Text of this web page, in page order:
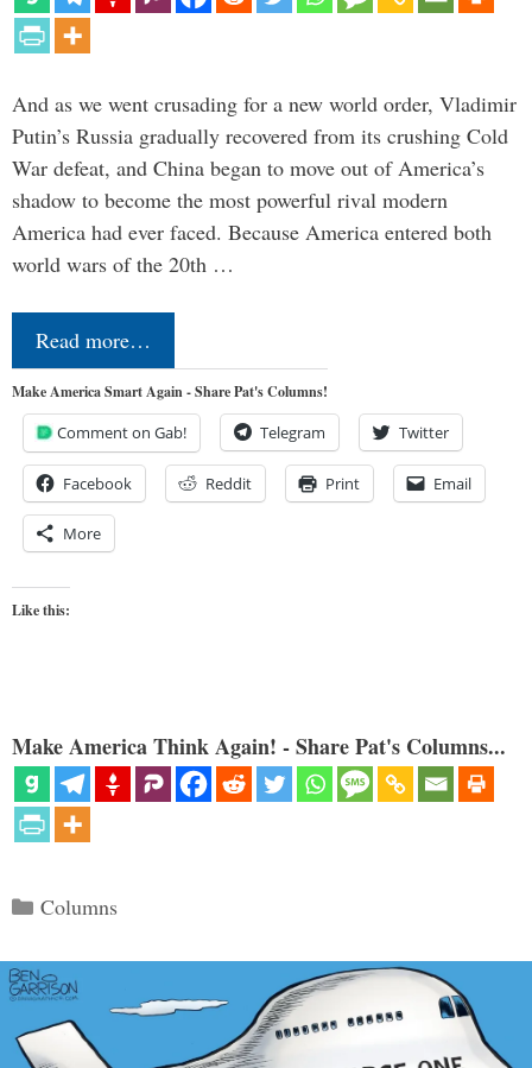
And as we went crusading for a new world order, Vladimir
Putin’s Russia gradually recovered from its crushing Cold
War defeat, and China began to move out of America’s
shadow to become the most powerful rival modern
America had ever faced. Because America entered both
world wars of the 20th …
Read more…
Make America Smart Again - Share Pat's Columns!
Comment on Gab! Telegram Twitter
Facebook Reddit Print Email
More
Like this:
Make America Think Again! - Share Pat's Columns...
Categories
Columns